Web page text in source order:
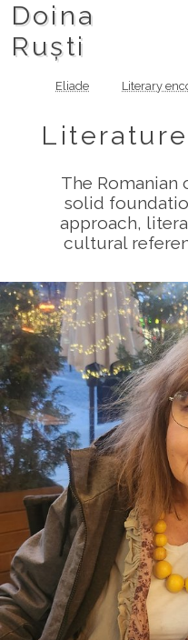
Doina
Ruști
Eliade Literary
The
solid
approach,
cultural